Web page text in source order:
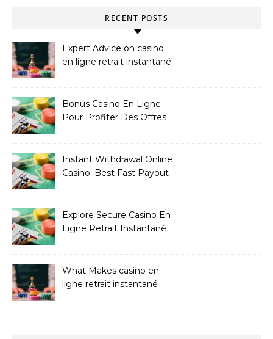
RECENT POSTS
Expert Advice on casino
en ligne retrait instantané
Bonus Casino En Ligne
Pour Profiter Des Offres
Instant Withdrawal Online
Casino: Best Fast Payout
Explore Secure Casino En
Ligne Retrait Instantané
What Makes casino en
ligne retrait instantané